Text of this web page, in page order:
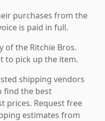
purchases from the
is paid in full.
of the Ritchie Bros.
to pick up the item.
shipping vendors
find the best
prices. Request free
estimates from